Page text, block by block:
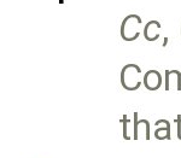
Cc,